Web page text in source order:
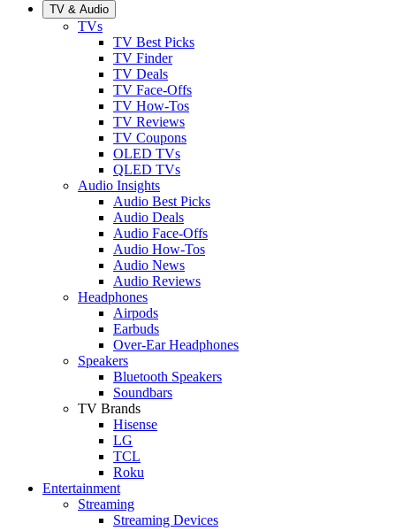
TV & Audio
TVs
TV Best Picks
TV Finder
TV Deals
TV Face-Offs
TV How-Tos
TV Reviews
TV Coupons
OLED TVs
QLED TVs
Audio Insights
Audio Best Picks
Audio Deals
Audio Face-Offs
Audio How-Tos
Audio News
Audio Reviews
Headphones
Airpods
Earbuds
Over-Ear Headphones
Speakers
Bluetooth Speakers
Soundbars
TV Brands
Hisense
LG
TCL
Roku
Entertainment
Streaming
Streaming Devices